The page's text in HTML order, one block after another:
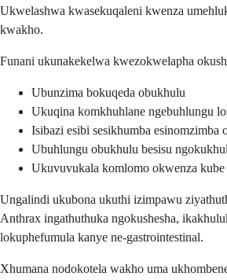
Ukwelashwa kwasekuqaleni kwenza
kwakho.
Funani ukunakekelwa kwezokwelapha
Ubunzima bokuqeda obukhulu
Ukuqina komkhuhlane ngebuhlungu
Isibazi esibi sesikhumba esinomzimba
Ubuhlungu obukhulu besisu
Ukuvuvukala komlomo okwenza
Ungalindi ukubona ukuthi izimpawu
Anthrax ingathuthuka ngokushesha,
lokuphefumula kanye ne-gastrointestinal.
Xhumana nodokotela wakho uma